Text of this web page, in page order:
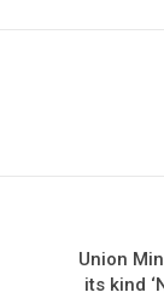
Union
its kind